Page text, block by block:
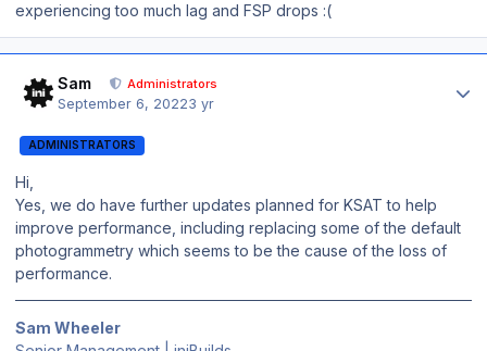
experiencing too much lag and FSP drops :(
Sam Administrators
September 6, 20223 yr
ADMINISTRATORS
Hi,
Yes, we do have further updates planned for KSAT to help
improve performance, including replacing some of the default
photogrammetry which seems to be the cause of the loss of
performance.
Sam Wheeler